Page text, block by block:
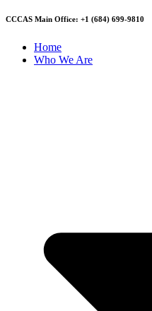
CCCAS Main Office: +1 (684) 699-9810
Home
Who We Are